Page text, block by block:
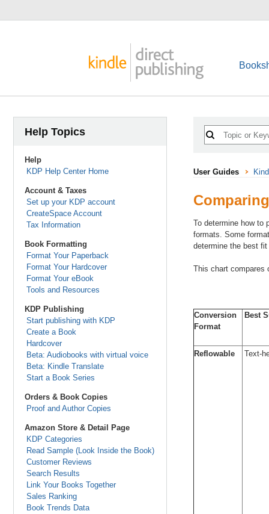
Help Topics
Help
KDP Help Center Home
Account & Taxes
Set up your KDP account
CreateSpace Account
Tax Information
Book Formatting
Format Your Paperback
Format Your Hardcover
Format Your eBook
Tools and Resources
KDP Publishing
Start publishing with KDP
Create a Book
Hardcover
Beta: Audiobooks with virtual voice
Beta: Kindle Translate
Start a Book Series
Orders & Book Copies
Proof and Author Copies
Amazon Store & Detail Page
KDP Categories
Read Sample (Look Inside the Book)
Customer Reviews
Search Results
Link Your Books Together
Sales Ranking
Book Trends Data
User Guides
To determine how to
formats. Some
determine the best
This chart compares
Conversion
Format
Best
Reflowable Text-